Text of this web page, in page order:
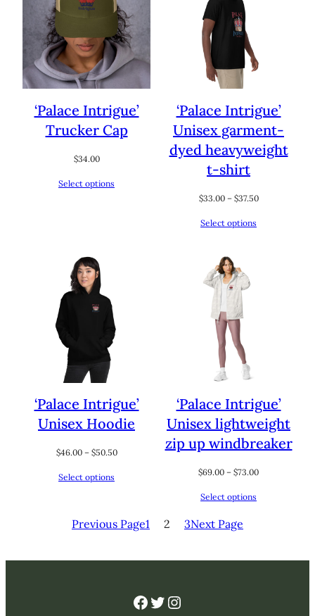
‘Palace Intrigue’
Trucker Cap
$34.00
Select options
‘Palace Intrigue’
Unisex garment-
dyed heavyweight
t-shirt
$33.00 – $37.50Price
Select options
‘Palace Intrigue’
Unisex Hoodie
$46.00 – $50.50Price
Select options
‘Palace Intrigue’
Unisex lightweight
zip up windbreaker
$69.00 – $73.00Price
Select options
Previous Page1 2 3Next Page
Facebook
Twitter
Instagram